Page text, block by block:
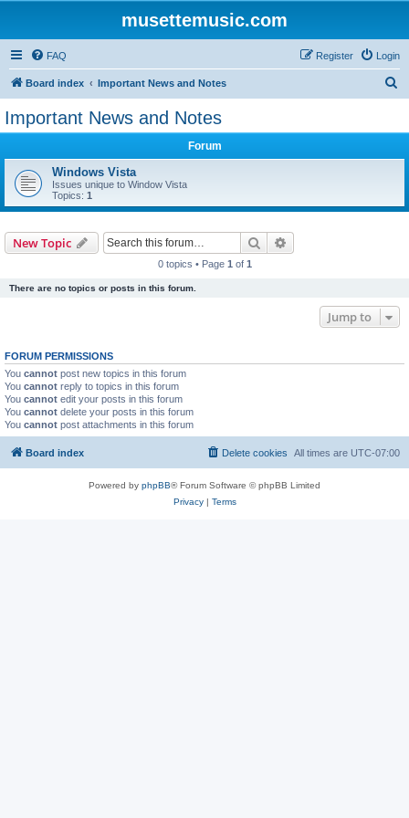
musettemusic.com
FAQ Login
Register
Board index Important News and Notes
Important News and Notes
Forum
Windows Vista
Issues unique to Window Vista
Topics: 1
New Topic Search
0 topics • Page 1 of 1
There are no topics or posts in this forum.
Jump to
FORUM PERMISSIONS
You cannot post new topics in this forum
You cannot reply to topics in this forum
You cannot edit your posts in this forum
You cannot delete your posts in this forum
You cannot post attachments in this forum
Board index All times are UTC-07:00
Delete cookies
Powered by phpBB® Forum Software © phpBB Limited
Privacy| Terms